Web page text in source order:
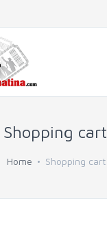
Shopping cart
Home Shopping cart